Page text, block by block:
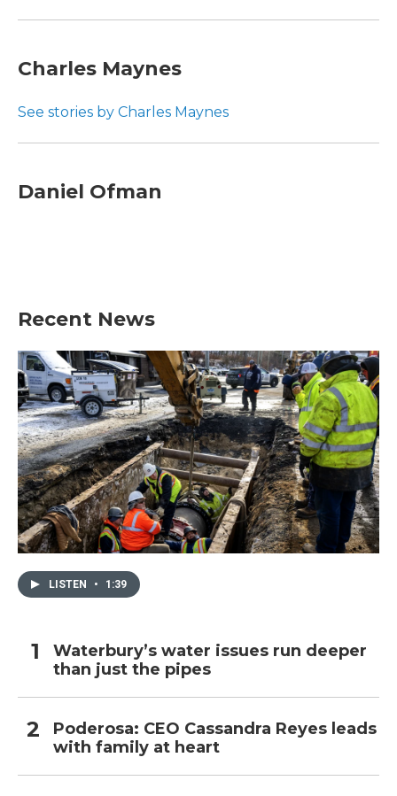
Charles Maynes
See stories by Charles Maynes
Daniel Ofman
Recent News
LISTEN • 1:39
Waterbury’s water issues run deeper
than just the pipes
Poderosa: CEO Cassandra Reyes leads
with family at heart